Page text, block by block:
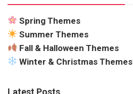
Spring Themes
Summer Themes
Fall & Halloween Themes
Winter & Christmas Themes
Latest Posts